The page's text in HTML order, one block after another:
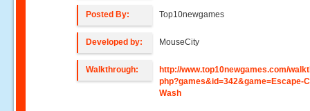
Posted By: Top10newgames
Developed by: MouseCity
Walkthrough:
http://www.top10newgames.com/
php?games&id=342&game=Escape-
Wash